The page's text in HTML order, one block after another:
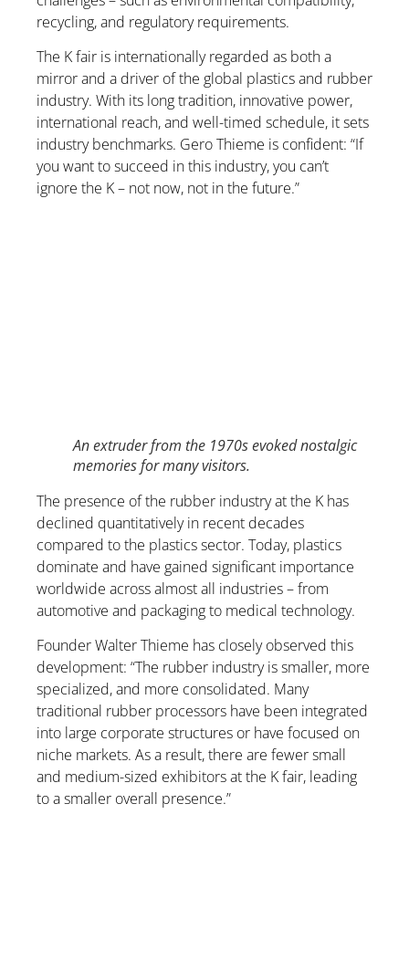
recycling, and regulatory requirements.
The K fair is internationally regarded as both a
mirror and a driver of the global plastics and rubber
industry. With its long tradition, innovative power,
international reach, and well-timed schedule, it sets
industry benchmarks. Gero Thieme is confident: “If
you want to succeed in this industry, you can’t
ignore the K – not now, not in the future.”
An extruder from the 1970s evoked nostalgic
memories for many visitors.
The presence of the rubber industry at the K has
declined quantitatively in recent decades
compared to the plastics sector. Today, plastics
dominate and have gained significant importance
worldwide across almost all industries – from
automotive and packaging to medical technology.
Founder Walter Thieme has closely observed this
development: “The rubber industry is smaller, more
specialized, and more consolidated. Many
traditional rubber processors have been integrated
into large corporate structures or have focused on
niche markets. As a result, there are fewer small
and medium-sized exhibitors at the K fair, leading
to a smaller overall presence.”